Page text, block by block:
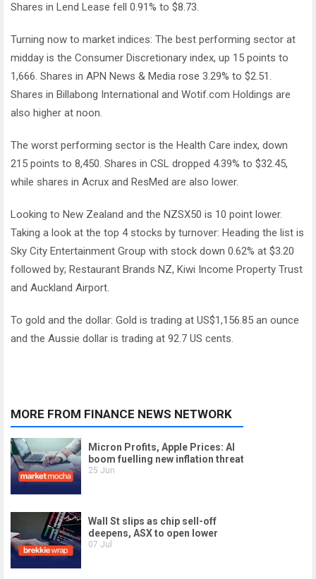
Shares in Lend Lease fell 0.91% to $8.73.
Turning now to market indices: The best performing sector at
midday is the Consumer Discretionary index, up 15 points to
1,666. Shares in APN News & Media rose 3.29% to $2.51.
Shares in Billabong International and Wotif.com Holdings are
also higher at noon.
The worst performing sector is the Health Care index, down
215 points to 8,450. Shares in CSL dropped 4.39% to $32.45,
while shares in Acrux and ResMed are also lower.
Looking to New Zealand and the NZSX50 is 10 point lower.
Taking a look at the top 4 stocks by turnover: Heading the list is
Sky City Entertainment Group with stock down 0.62% at $3.20
followed by; Restaurant Brands NZ, Kiwi Income Property Trust
and Auckland Airport.
To gold and the dollar: Gold is trading at US$1,156.85 an ounce
and the Aussie dollar is trading at 92.7 US cents.